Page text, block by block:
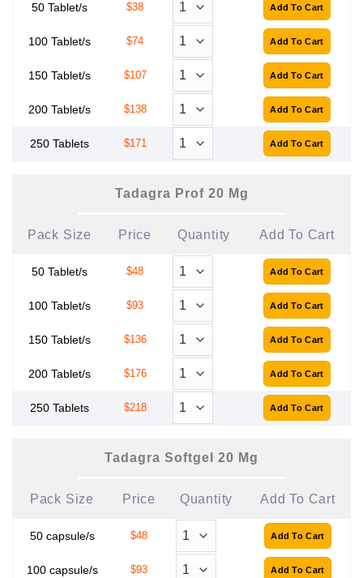
50 Tablet/s $38
100 Tablet/s $74
150 Tablet/s $107
200 Tablet/s $138
250 Tablets $171
Tadagra Prof 20 Mg
Pack Size Price Quantity Add To Cart
50 Tablet/s $48
100 Tablet/s $93
150 Tablet/s $136
200 Tablet/s $176
250 Tablets $218
Tadagra Softgel 20 Mg
Pack Size Price Quantity Add To Cart
50 capsule/s $48
100 capsule/s $93